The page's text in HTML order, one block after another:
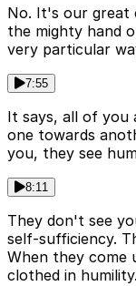
No. It's our great
the mighty hand
very particular
7:55
It says, all of
one towards
you, they see
8:11
They don't see
self-sufficiency.
When they come
clothed in humility.